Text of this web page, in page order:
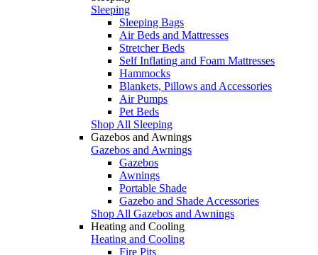
Sleeping
Sleeping Bags
Air Beds and Mattresses
Stretcher Beds
Self Inflating and Foam Mattresses
Hammocks
Blankets, Pillows and Accessories
Air Pumps
Pet Beds
Shop All Sleeping
Gazebos and Awnings
Gazebos and Awnings
Gazebos
Awnings
Portable Shade
Gazebo and Shade Accessories
Shop All Gazebos and Awnings
Heating and Cooling
Heating and Cooling
Fire Pits